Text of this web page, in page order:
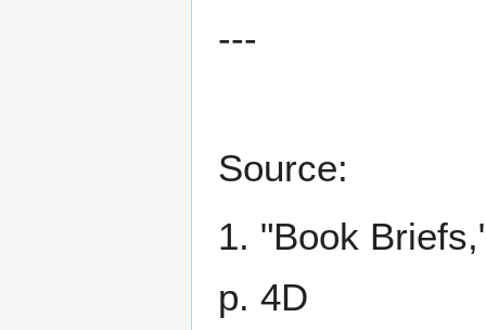
---
Source:
1. "Book
p. 4D